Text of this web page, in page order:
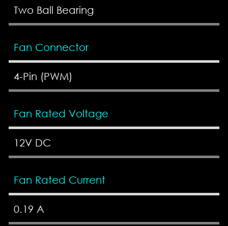
Two Ball Bearing
Fan Connector
4-Pin (PWM)
Fan Rated Voltage
12V DC
Fan Rated Current
0.19 A